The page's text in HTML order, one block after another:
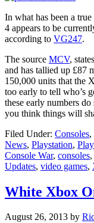
In what has been a
4 appears to be
according to VG247.
The source MCV,
and has tallied up £87
150,000 units that the
too early to tell who’s
these early numbers
you think things will
Filed Under: Consoles,
News, Playstation,
Console War, consoles,
Updates, video games,
White Xbox
August 26, 2013 by